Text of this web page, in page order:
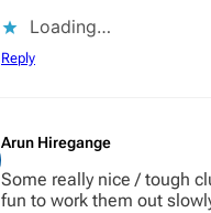
Loading…
Reply
Arun Hiregange
Some really nice / tough
fun to work them out